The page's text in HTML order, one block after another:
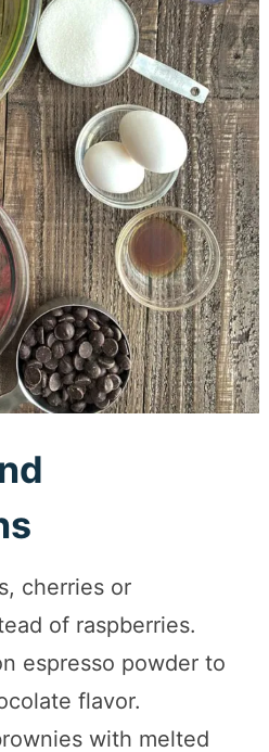
cherries or
of raspberries.
espresso powder to
flavor.
with melted